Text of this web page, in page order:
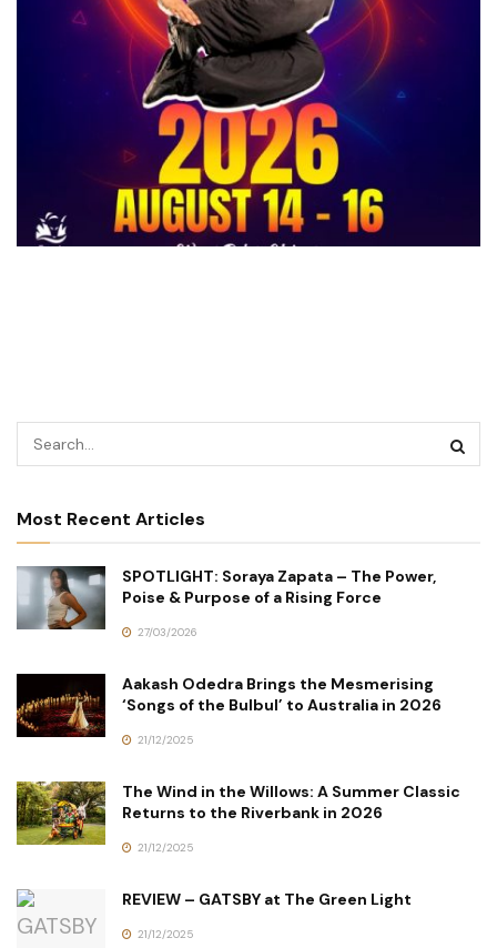
Most Recent Articles
SPOTLIGHT: Soraya Zapata – The Power,
Poise & Purpose of a Rising Force
27/03/2026
Aakash Odedra Brings the Mesmerising
‘Songs of the Bulbul’ to Australia in 2026
21/12/2025
The Wind in the Willows: A Summer Classic
Returns to the Riverbank in 2026
21/12/2025
REVIEW – GATSBY at The Green Light
21/12/2025